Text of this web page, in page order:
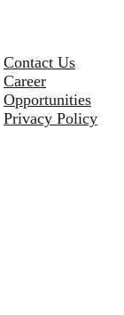
Contact Us
Career
Opportunities
Privacy Policy